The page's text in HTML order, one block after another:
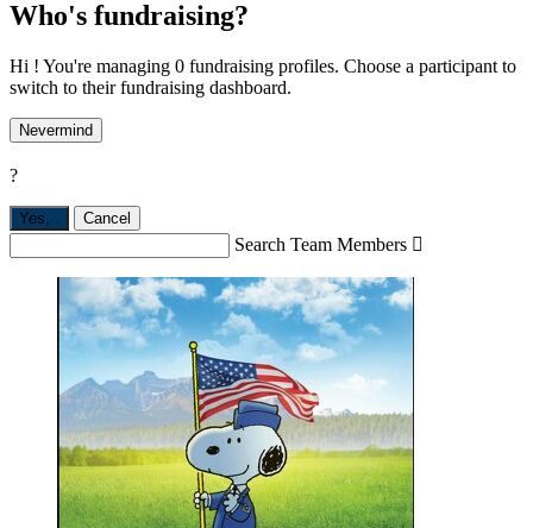
Who's fundraising?
Hi ! You're managing 0 fundraising profiles. Choose a participant to
switch to their fundraising dashboard.
Nevermind
?
Yes, Cancel
Search Team Members 